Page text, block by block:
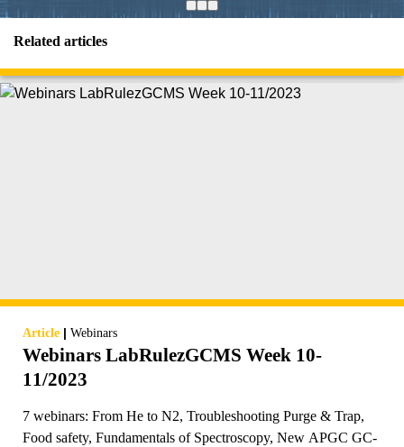
Related articles
Article | Webinars
Webinars LabRulezGCMS Week 10-
11/2023
7 webinars: From He to N2, Troubleshooting Purge & Trap,
Food safety, Fundamentals of Spectroscopy, New APGC GC-